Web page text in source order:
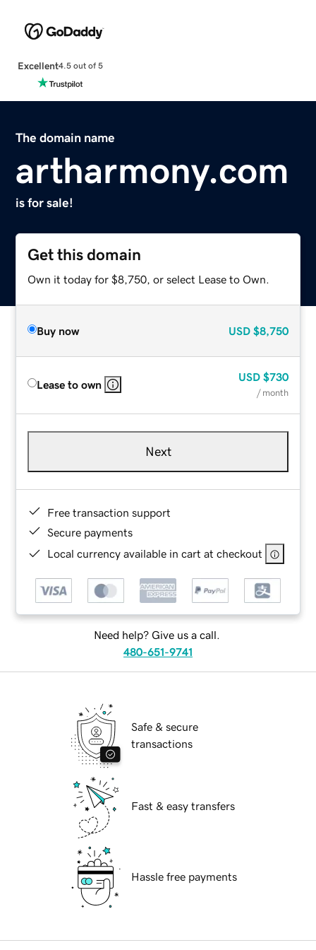
Excellent4.5 out of 5
The domain name
artharmony.com
is for sale!
Get this domain
Own it today for $8,750, or select Lease to Own.
Buy now USD $8,750
Lease to own
USD $730
/ month
Next
Free transaction support
Secure payments
Local currency available in cart at checkout
Need help? Give us a call.
480-651-9741
Safe & secure
transactions
Fast & easy transfers
Hassle free payments